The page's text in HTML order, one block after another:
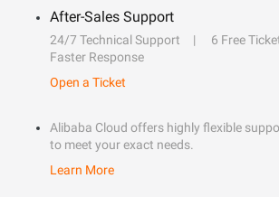
After-Sales Support
24/7 Technical Support
6 Free
Faster Response
Open a Ticket
Alibaba Cloud offers highly flexible
to meet your exact needs.
Learn More